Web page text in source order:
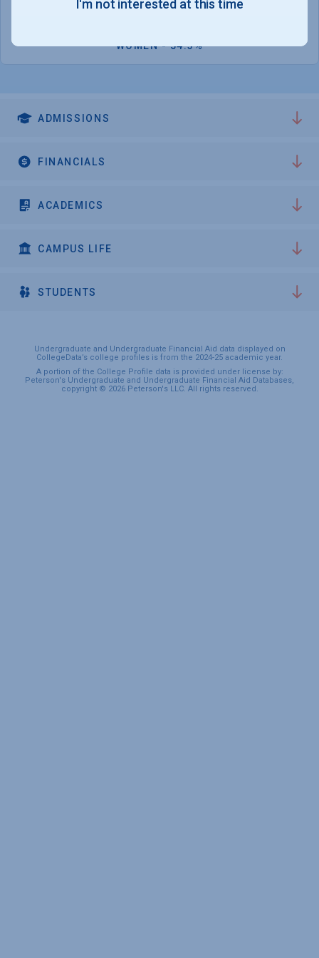
1,183
WOMEN - 54.3%
ADMISSIONS
FINANCIALS
ACADEMICS
CAMPUS LIFE
STUDENTS
Undergraduate and Undergraduate Financial Aid data displayed on
CollegeData’s college profiles is from the 2024-25 academic year.
A portion of the College Profile data is provided under license by:
Peterson's Undergraduate and Undergraduate Financial Aid Databases,
copyright © 2026 Peterson's LLC. All rights reserved.
I'm not interested at this time